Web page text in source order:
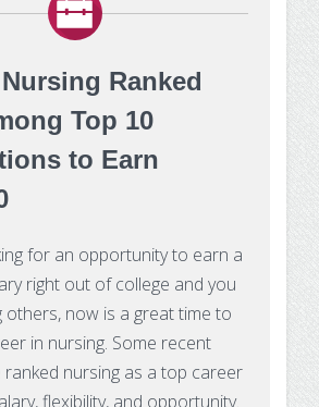
Ranked
Top 10
to Earn
for an opportunity to earn a
right out of college and you
others, now is a great time to
in nursing. Some recent
nursing as a top career
flexibility, and opportunity.